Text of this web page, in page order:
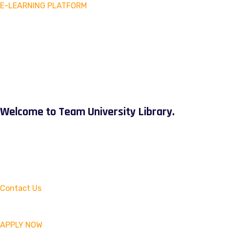
E-LEARNING PLATFORM
Welcome to Team University Library.
Contact Us
APPLY NOW